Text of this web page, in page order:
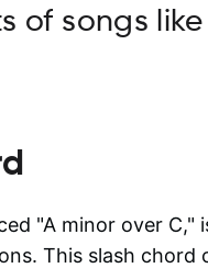
of songs
"A minor over C,"
This slash